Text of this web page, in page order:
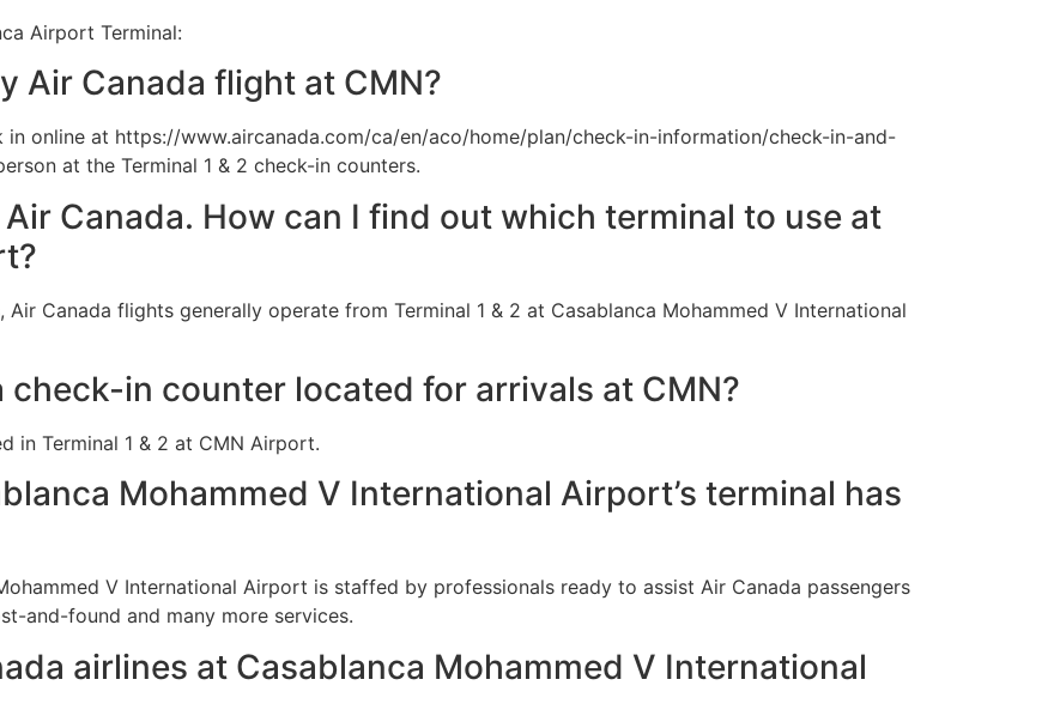
Airport Terminal:
Air Canada flight at CMN?
in online at https://www.aircanada.com/ca/en/aco/home/plan/check-in-information/check-in-and-
at the Terminal 1 & 2 check-in counters.
Canada. How can I find out which terminal to use at
Canada flights generally operate from Terminal 1 & 2 at Casablanca Mohammed V International
check-in counter located for arrivals at CMN?
in Terminal 1 & 2 at CMN Airport.
Mohammed V International Airport’s terminal has
V International Airport is staffed by professionals ready to assist Air Canada passengers
and-found and many more services.
airlines at Casablanca Mohammed V International